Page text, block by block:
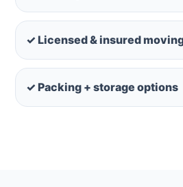
✓ Licensed & insured
✓ Packing + storage options